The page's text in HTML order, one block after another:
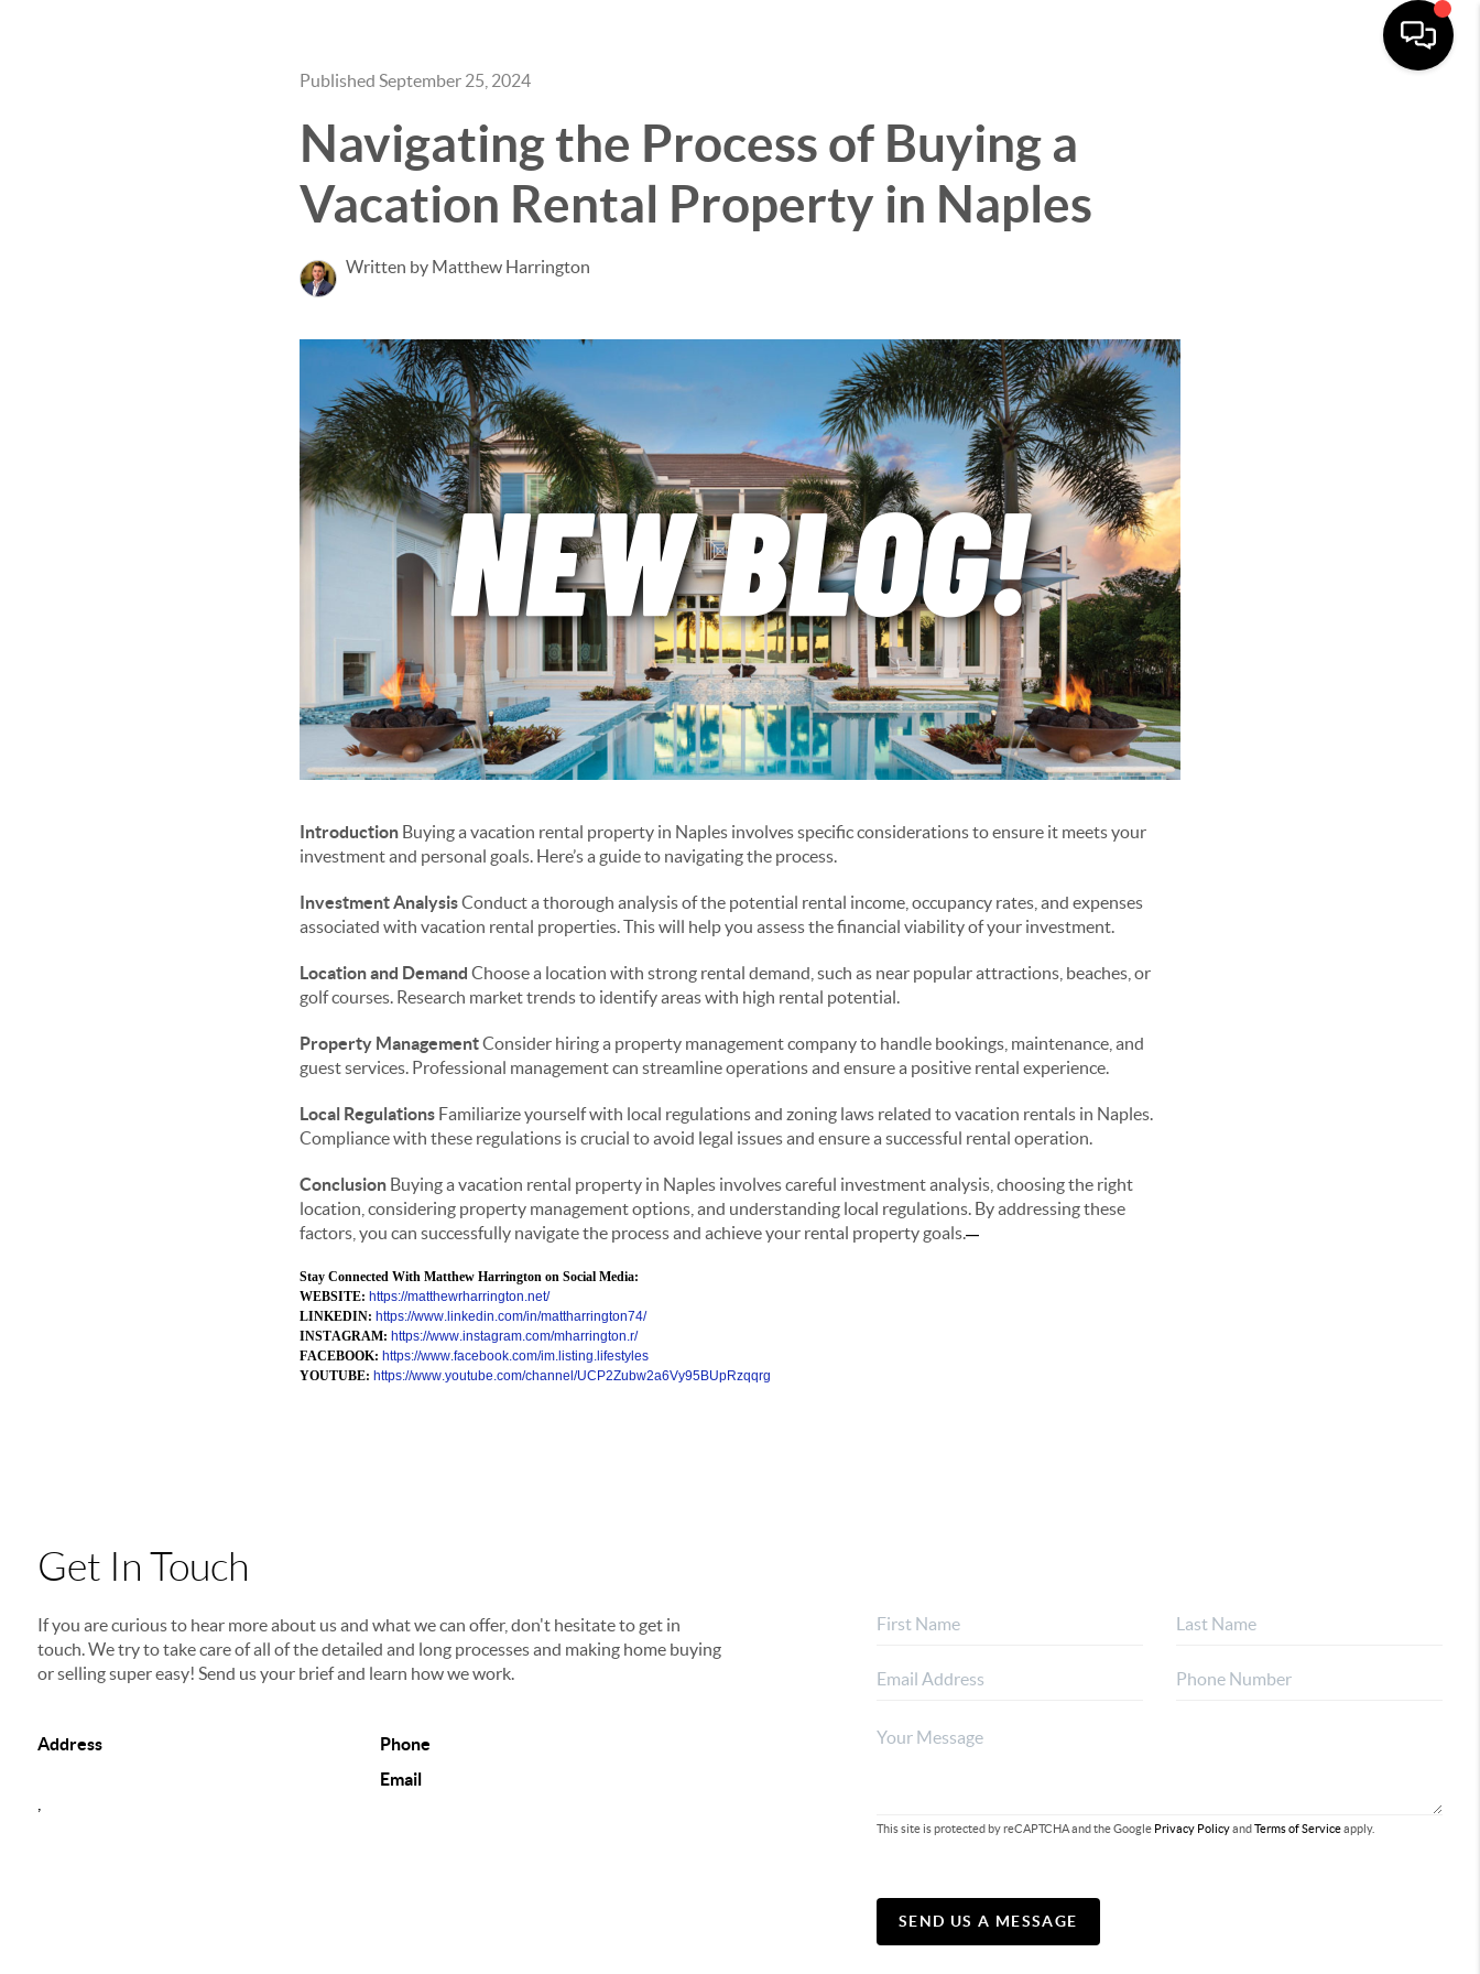
Published September 25, 2024
Navigating the Process of Buying a
Vacation Rental Property in Naples
Written by Matthew Harrington
Introduction Buying a vacation rental property in Naples involves specific considerations to ensure it meets your
investment and personal goals. Here’s a guide to navigating the process.
Investment AnalysisConduct a thorough analysis of the potential rental income, occupancy rates, and expenses
associated with vacation rental properties. This will help you assess the financial viability of your investment.
Location and Demand Choose a location with strong rental demand, such as near popular attractions, beaches, or
golf courses. Research market trends to identify areas with high rental potential.
Property ManagementConsider hiring a property management company to handle bookings, maintenance, and
guest services. Professional management can streamline operations and ensure a positive rental experience.
Local Regulations Familiarize yourself with local regulations and zoning laws related to vacation rentals in Naples.
Compliance with these regulations is crucial to avoid legal issues and ensure a successful rental operation.
Conclusion Buying a vacation rental property in Naples involves careful investment analysis, choosing the right
location, considering property management options, and understanding local regulations. By addressing these
factors, you can successfully navigate the process and achieve your rental property goals.—
Stay Connected With Matthew Harrington on Social Media:
WEBSITE: https://matthewrharrington.net/
LINKEDIN: https://www.linkedin.com/in/mattharrington74/
INSTAGRAM: https://www.instagram.com/mharrington.r/
FACEBOOK: https://www.facebook.com/im.listing.lifestyles
YOUTUBE: https://www.youtube.com/channel/UCP2Zubw2a6Vy95BUpRzqqrg
Get In Touch
If you are curious to hear more about us and what we can offer, don't hesitate to get in
touch. We try to take care of all of the detailed and long processes and making home buying
or selling super easy! Send us your brief and learn how we work.
Address
Phone
Email
This site is protected by reCAPTCHA and the Google Privacy PolicyandTerms of Serviceapply.
SEND US A MESSAGE